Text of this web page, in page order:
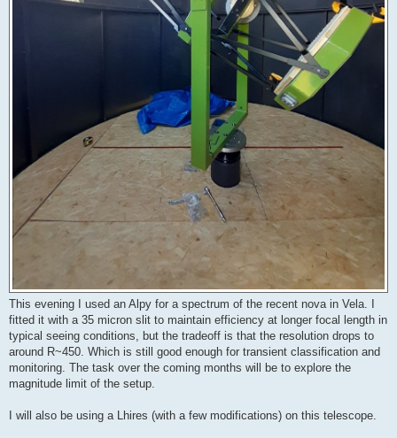
This evening I used an Alpy for a spectrum of the recent nova in Vela. I
fitted it with a 35 micron slit to maintain efficiency at longer focal length in
typical seeing conditions, but the tradeoff is that the resolution drops to
around R~450. Which is still good enough for transient classification and
monitoring. The task over the coming months will be to explore the
magnitude limit of the setup.
I will also be using a Lhires (with a few modifications) on this telescope.